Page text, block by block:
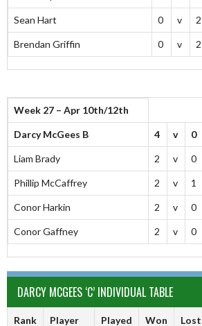
Sean Hart 0 v 2
Brendan Griffin 0 v 2
Week 27 – Apr 10th/12th
Darcy McGees B 4 v 0
Liam Brady 2 v 0
Phillip McCaffrey 2 v 1
Conor Harkin 2 v 0
Conor Gaffney 2 v 0
DARCY MCGEES ‘C’ INDIVIDUAL TABLE
Rank Player Played Won Lost